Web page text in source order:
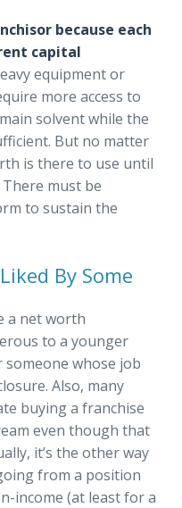
because each
capital
equipment or
more access to
solvent while the
But no matter
is there to use until
must be
to sustain the
By Some
a net worth
to a younger
whose job
Also, many
buying a franchise
even though that
it’s the other way
from a position
income (at least for a